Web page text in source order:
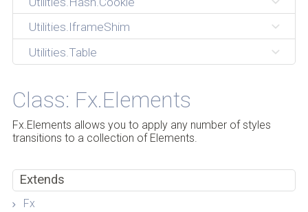
Utilities.IframeShim
Utilities.Table
Class: Fx.Elements
Fx.Elements allows you to apply any number of styles
transitions to a collection of Elements.
Extends
Fx